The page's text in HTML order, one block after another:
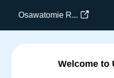
Osawatomie R...
Welcome to
Email Text Box
Password Text Box